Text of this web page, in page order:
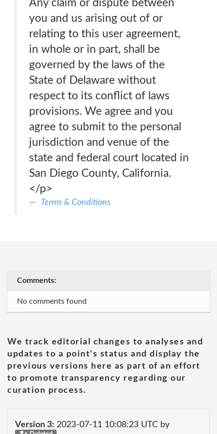
Any claim or dispute between
you and us arising out of or
relating to this user agreement,
in whole or in part, shall be
governed by the laws of the
State of Delaware without
respect to its conflict of laws
provisions. We agree and you
agree to submit to the personal
jurisdiction and venue of the
state and federal court located in
San Diego County, California.
</p>
Terms & Conditions
Comments:
No comments found
We track editorial changes to analyses and
updates to a point's status and display the
previous versions here as part of an effort
to promote transparency regarding our
curation process.
Version 3: 2023-07-11 10:08:23 UTC by